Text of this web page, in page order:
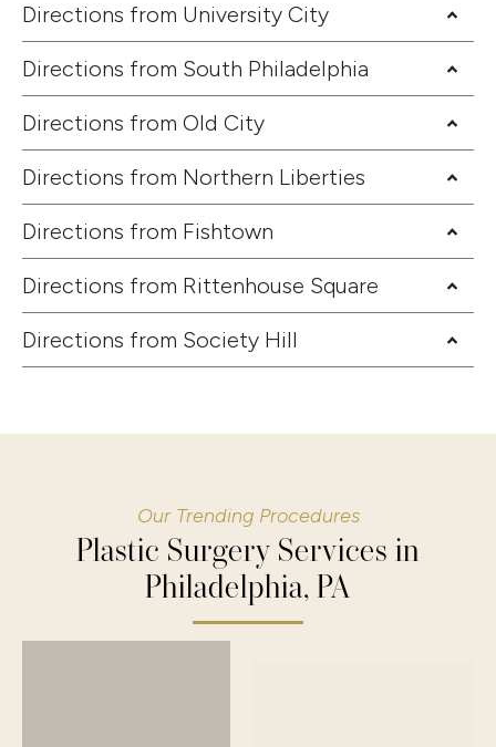
Directions from University City
Directions from South Philadelphia
Directions from Old City
Directions from Northern Liberties
Directions from Fishtown
Directions from Rittenhouse Square
Directions from Society Hill
Our Trending Procedures
Plastic Surgery Services in
Philadelphia, PA